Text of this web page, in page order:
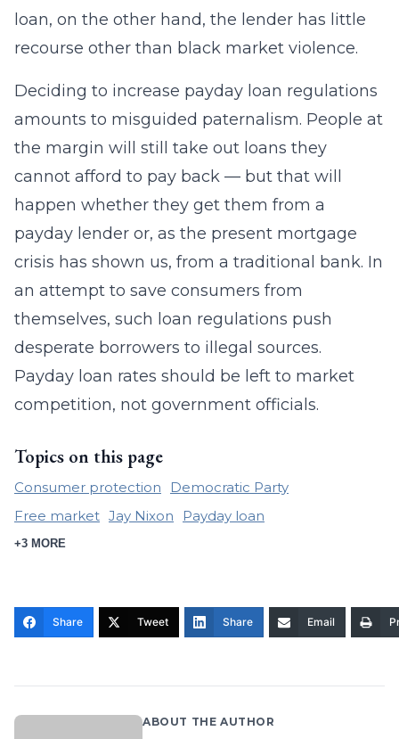
loan, on the other hand, the lender has little
recourse other than black market violence.
Deciding to increase payday loan regulations
amounts to misguided paternalism. People at
the margin will still take out loans they
cannot afford to pay back — but that will
happen whether they get them from a
payday lender or, as the present mortgage
crisis has shown us, from a traditional bank. In
an attempt to save consumers from
themselves, such loan regulations push
desperate borrowers to illegal sources.
Payday loan rates should be left to market
competition, not government officials.
Topics on this page
Consumer protection
Democratic Party
Free market Jay Nixon Payday loan
+3 MORE
Share Tweet Share Email
ABOUT THE AUTHOR